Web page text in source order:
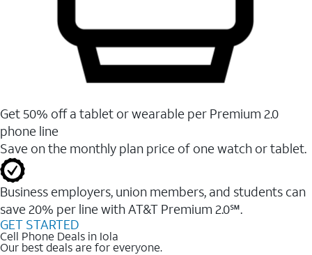
Get 50% off a tablet or wearable per Premium 2.0
phone line
Save on the monthly plan price of one watch or tablet.
Business employers, union members, and students ​can
save 20% per line with AT&T Premium 2.0℠.
GET STARTED
Cell Phone Deals in Iola
Our best deals are for everyone.